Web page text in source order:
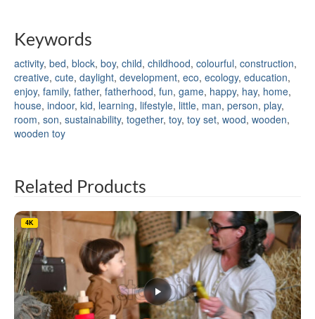
Keywords
activity, bed, block, boy, child, childhood, colourful, construction,
creative, cute, daylight, development, eco, ecology, education,
enjoy, family, father, fatherhood, fun, game, happy, hay, home,
house, indoor, kid, learning, lifestyle, little, man, person, play,
room, son, sustainability, together, toy, toy set, wood, wooden,
wooden toy
Related Products
4K